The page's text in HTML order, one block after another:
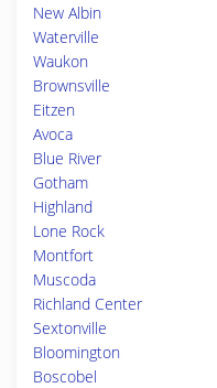
New Albin
Waterville
Waukon
Brownsville
Eitzen
Avoca
Blue River
Gotham
Highland
Lone Rock
Montfort
Muscoda
Richland Center
Sextonville
Bloomington
Boscobel